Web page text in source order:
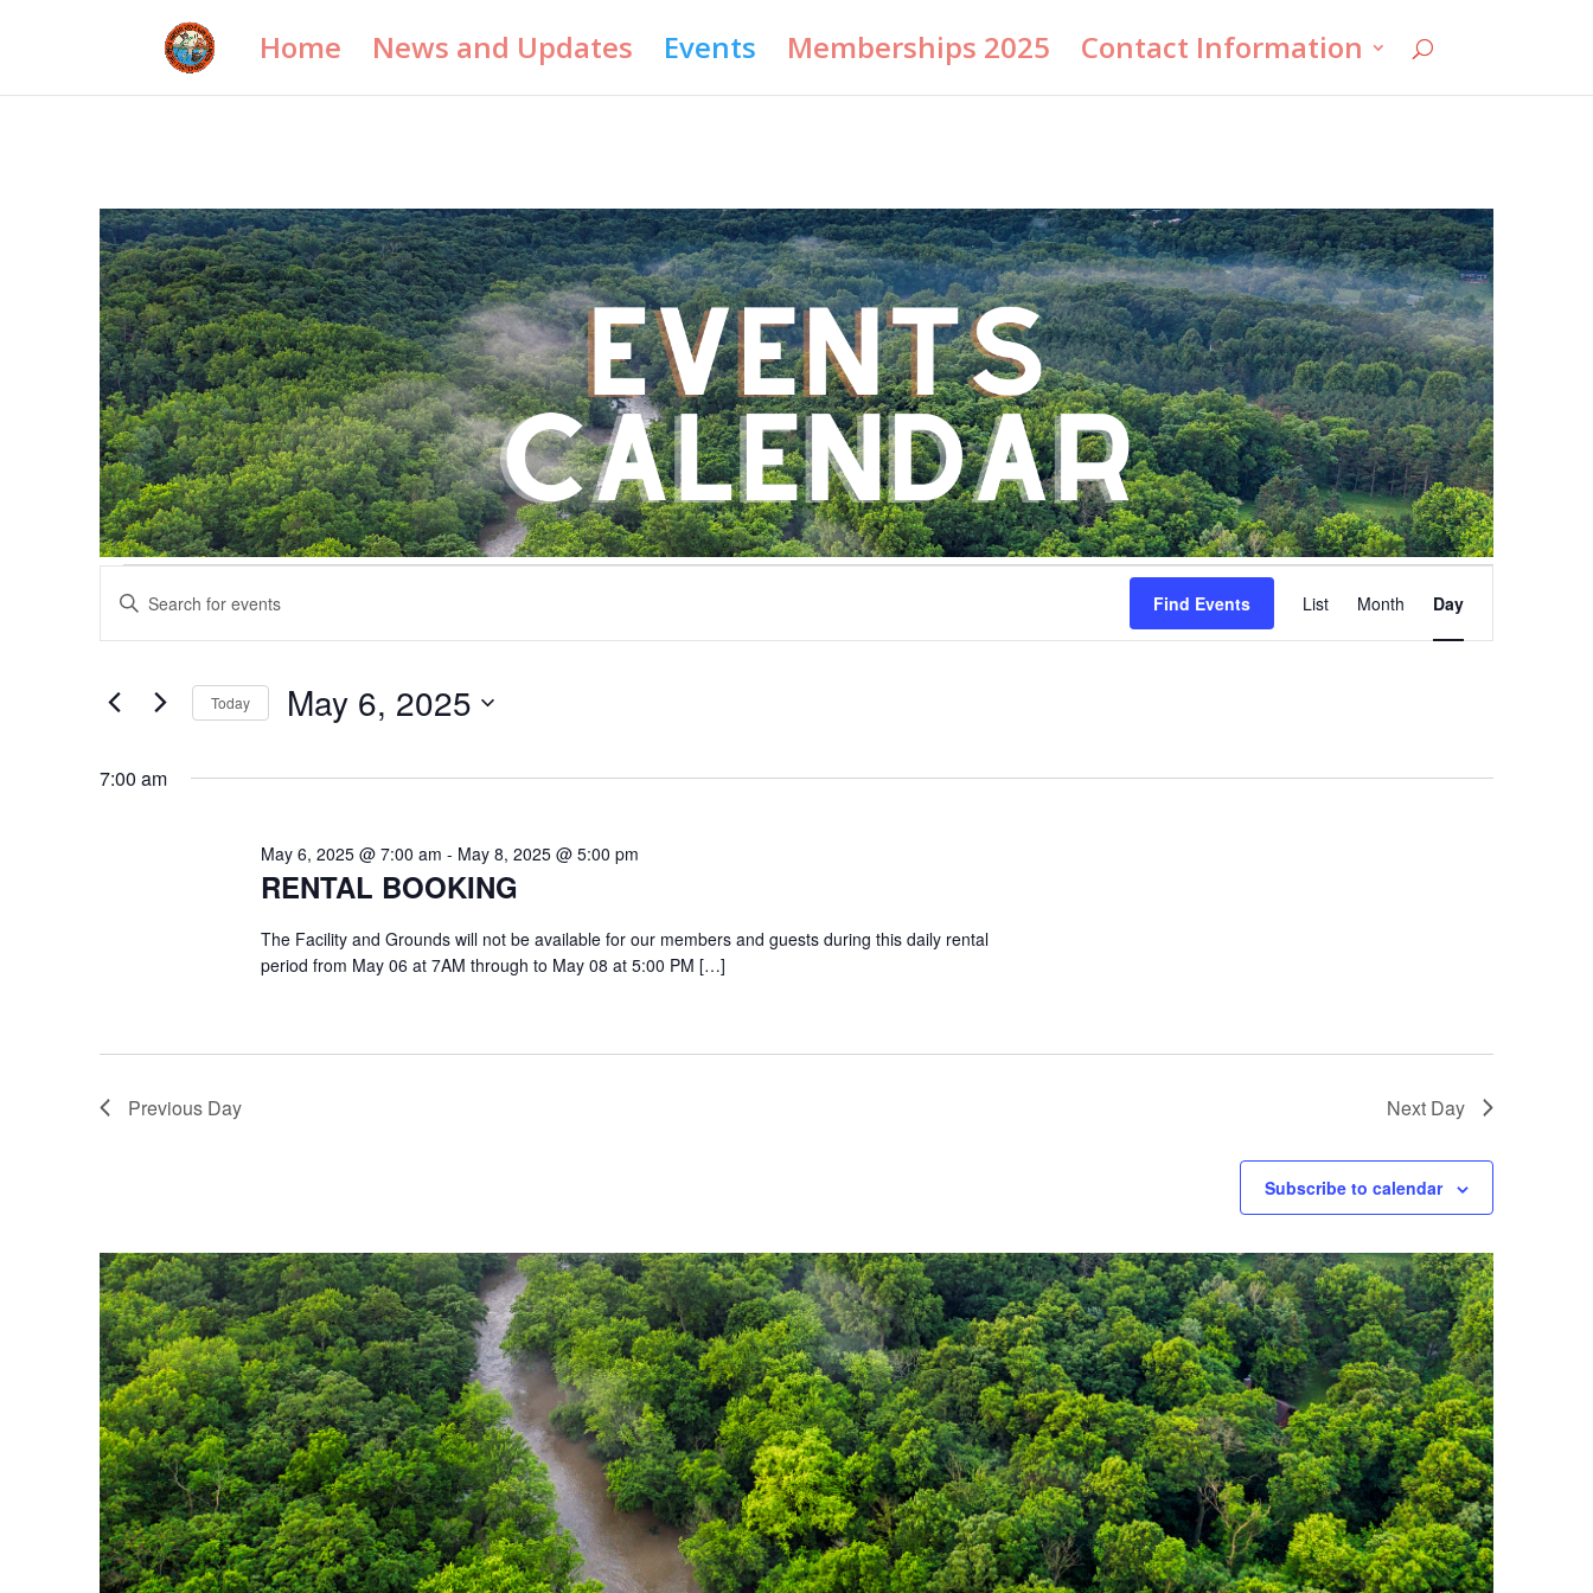
Home News and Updates Events Memberships 2025 Contact Information
Events
for
May
6,
2025
Events
Search
and
Navigation
Enter
Keyword.
Search
Events
Find Events
Event
Views
Navigation
List Month Day
Today May 6, 2025
7:00 am
RENTAL BOOKING
May 6, 2025 @ 7:00 am - May 8, 2025 @ 5:00 pm
The Facility and Grounds will not be available for our members and guests during this daily rental
period from May 06 at 7AM through to May 08 at 5:00 PM […]
Previous Day Next Day
Subscribe to calendar